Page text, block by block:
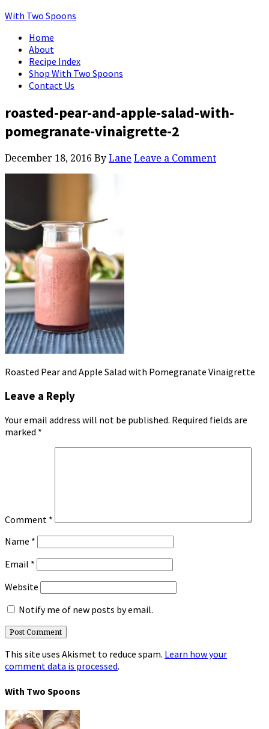
With Two Spoons
Home
About
Recipe Index
Shop With Two Spoons
Contact Us
roasted-pear-and-apple-salad-with-
pomegranate-vinaigrette-2
December 18, 2016 By Lane Leave a Comment
Roasted Pear and Apple Salad with Pomegranate Vinaigrette
Leave a Reply
Your email address will not be published. Required fields are
marked *
Comment *
Name *
Email *
Website
Notify me of new posts by email.
This site uses Akismet to reduce spam. Learn how your
comment data is processed.
With Two Spoons